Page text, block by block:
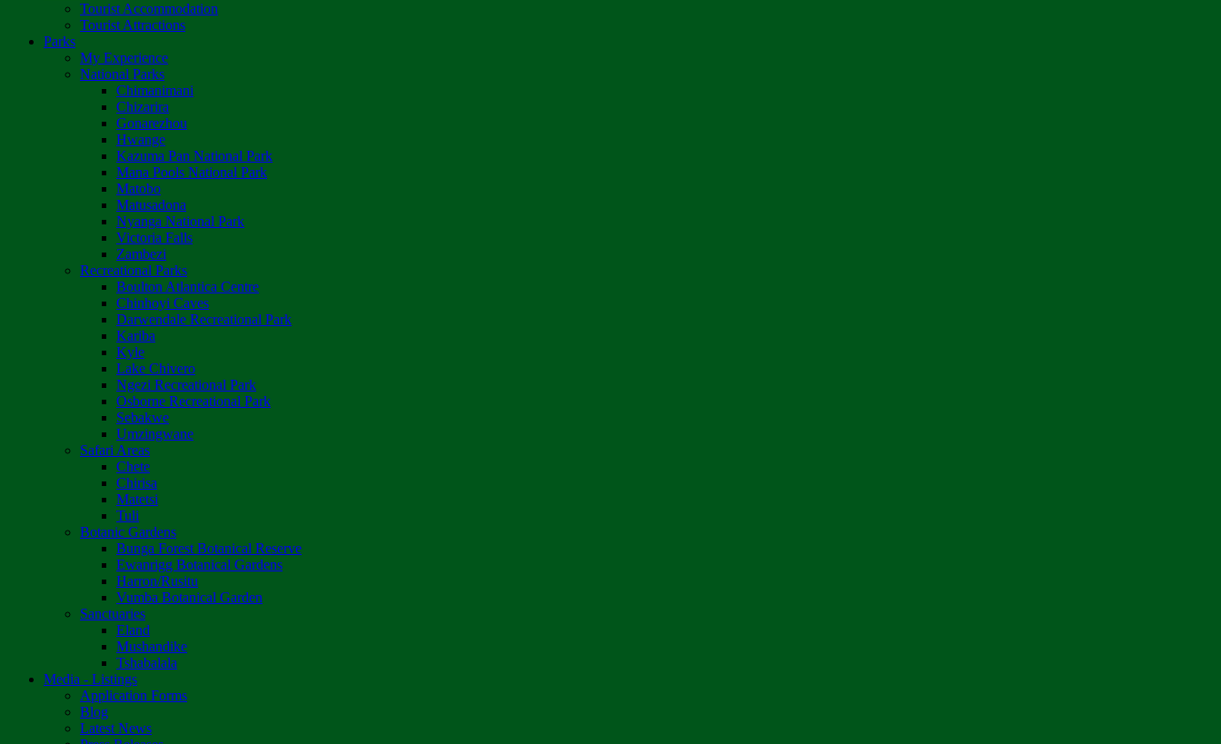
Tourist Accommodation
Tourist Attractions
Parks
My Experience
National Parks
Chimanimani
Chizarira
Gonarezhou
Hwange
Kazuma Pan National Park
Mana Pools National Park
Matobo
Matusadona
Nyanga National Park
Victoria Falls
Zambezi
Recreational Parks
Boulton Atlantica Centre
Chinhoyi Caves
Darwendale Recreational Park
Kariba
Kyle
Lake Chivero
Ngezi Recreational Park
Osborne Recreational Park
Sebakwe
Umzingwane
Safari Areas
Chete
Chirisa
Matetsi
Tuli
Botanic Gardens
Bunga Forest Botanical Reserve
Ewanrigg Botanical Gardens
Harron/Rusitu
Vumba Botanical Garden
Sanctuaries
Eland
Mushandike
Tshabalala
Media - Listings
Application Forms
Blog
Latest News